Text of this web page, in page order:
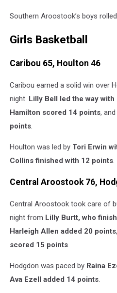
Southern Aroostook’s boys
Girls Basketball
Caribou 65, Houlton 46
Caribou earned a solid win over
night. Lilly Bell led the way
Hamilton scored 14 points, and
points.
Houlton was led by Tori Erwin
Collins finished with 12 points.
Central Aroostook 76,
Central Aroostook took care of
night from Lilly Burtt, who
Harleigh Allen added 20 points
scored 15 points.
Hodgdon was paced by Raina
Ava Ezell added 14 points.